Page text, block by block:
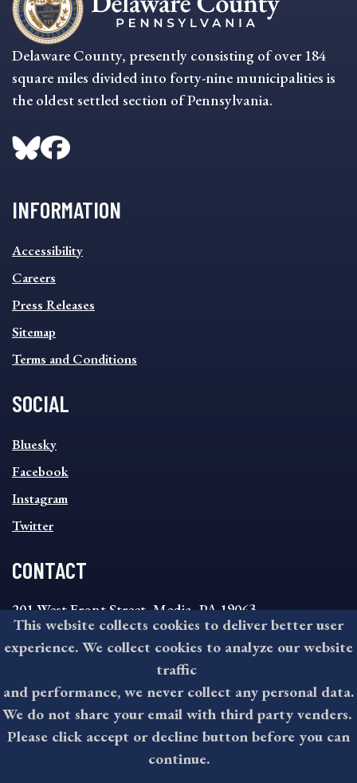
Delaware County, presently consisting of over 184
square miles divided into forty-nine municipalities is
the oldest settled section of Pennsylvania.
INFORMATION
INFORMATION
FOOTER
MENU
Accessibility
Careers
Press Releases
Sitemap
Terms and Conditions
SOCIAL
SOCIAL
FOOTER
MENU
Bluesky
Facebook
Instagram
Twitter
CONTACT
201 West Front Street, Media, PA 19063
8:30AM - 4:30PM Monday - Friday
610-891-4000
askdelco@co.delaware.pa.us
©2026 All rights reserved by County of Delaware, PA.
This website collects cookies to deliver better user
experience. We collect cookies to analyze our website
traffic
and performance, we never collect any personal data.
We do not share your email with third party venders.
Please click accept or decline button before you can
continue.